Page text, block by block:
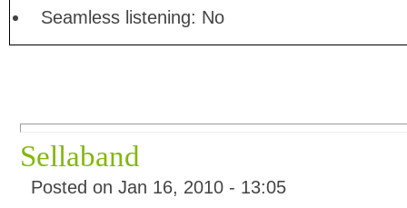
Seamless listening: No
Sellaband
Posted on Jan 16, 2010 - 13:05